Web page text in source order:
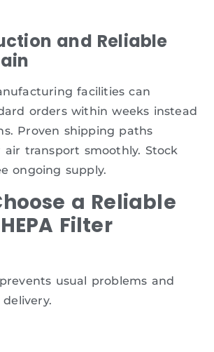
and Reliable
facilities can
orders within weeks instead
Proven shipping paths
air transport smoothly. Stock
ongoing supply.
a Reliable
Filter
usual problems and